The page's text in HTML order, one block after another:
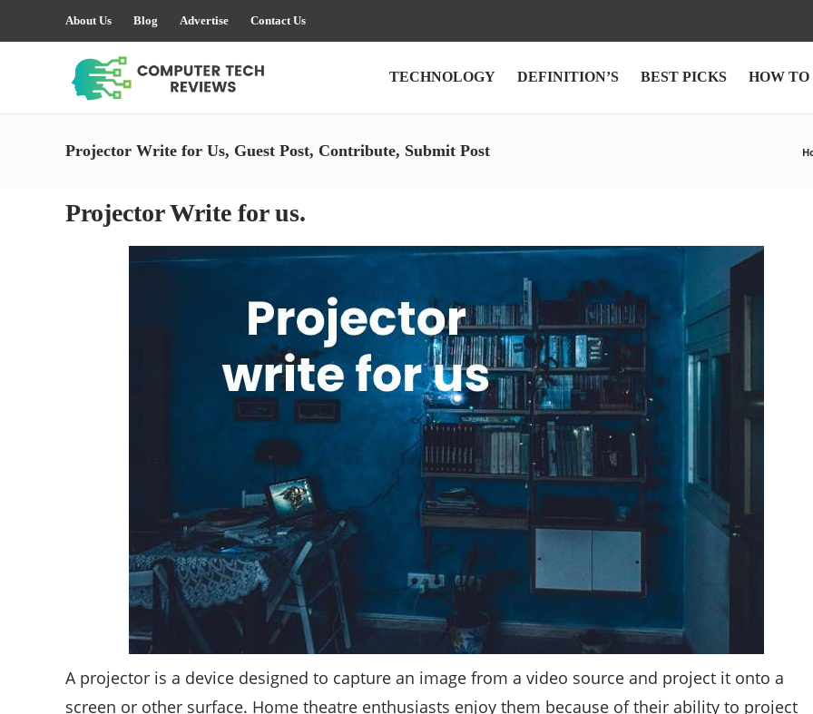
About Us Blog Advertise Contact Us
TECHNOLOGY DEFINITION’S BEST PICKS HOW TO
Projector Write for Us, Guest Post, Contribute, Submit Post
Projector Write for us.
A projector is a device designed to capture an image from a video source and project it onto a
screen or other surface. Home theatre enthusiasts enjoy them because of their ability to project